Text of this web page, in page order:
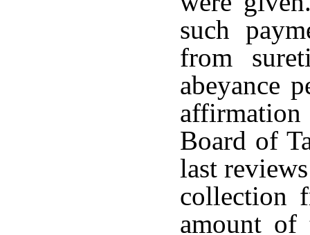
such
from
abeyance
Board of
last
collection
amount of